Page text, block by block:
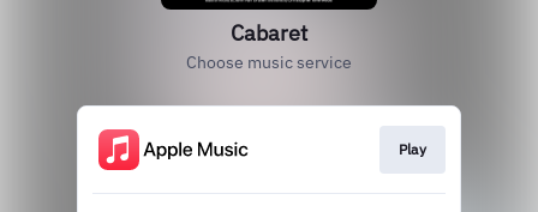
Cabaret
Choose music service
Play